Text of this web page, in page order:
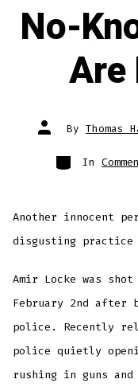
No-
Are
Post
author
By Thomas
Categories
In
Another innocent
disgusting practice
Amir Locke was shot
February 2nd after
police. Recently
police quietly
rushing in guns